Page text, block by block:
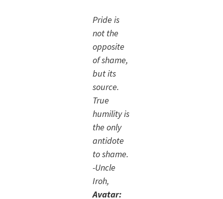
Pride is
not the
opposite
of shame,
but its
source.
True
humility is
the only
antidote
to shame.
-Uncle
Iroh,
Avatar: